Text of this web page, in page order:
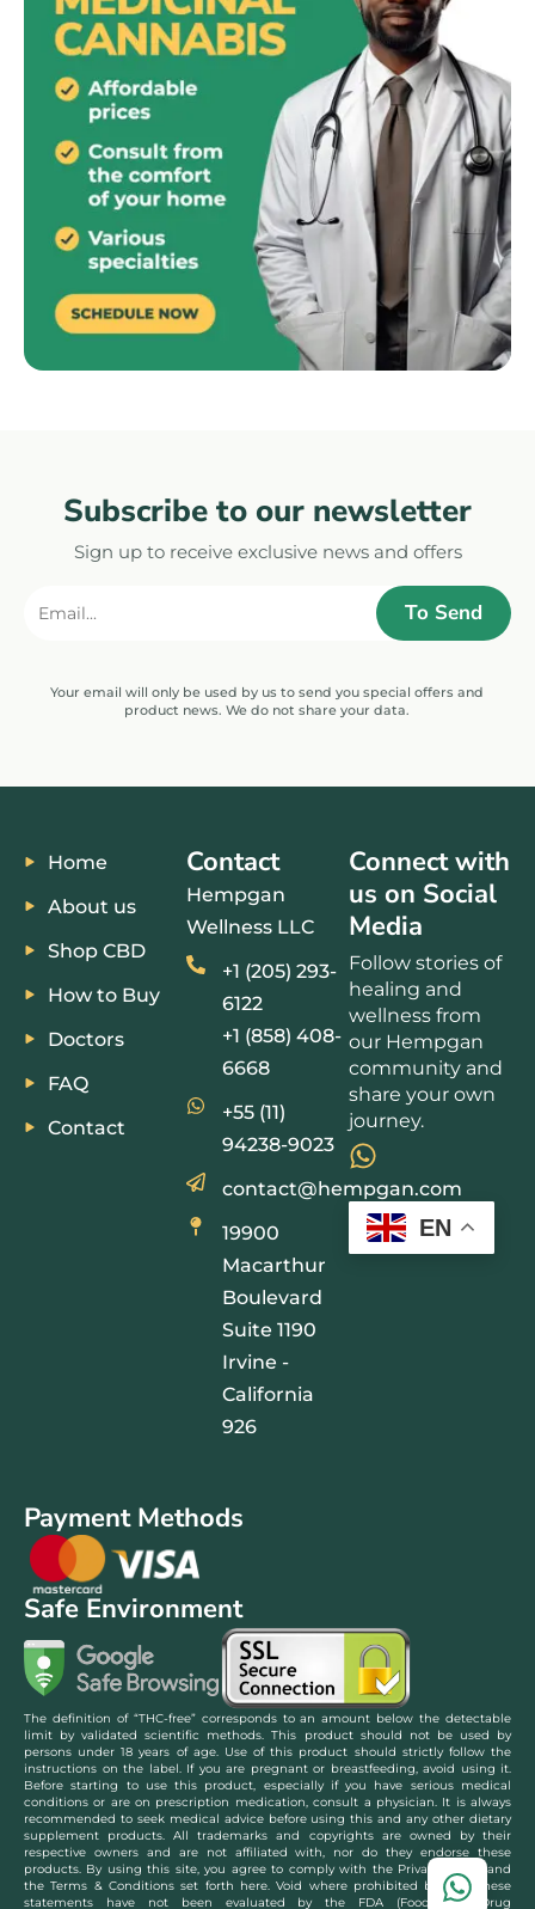
Subscribe to our newsletter
Sign up to receive exclusive news and offers
Your email will only be used by us to send you special offers and
product news. We do not share your data.
Home
About us
Shop CBD
How to Buy
Doctors
FAQ
Contact
Contact
Hempgan
Wellness LLC
+1 (205) 293-
6122
+1 (858) 408-
6668
+55 (11)
94238-9023
contact@hempgan.com
19900
Macarthur
Boulevard
Suite 1190
Irvine -
California
926
Connect with
us on Social
Media
Follow stories of
healing and
wellness from
our Hempgan
community and
share your own
journey.
EN
The definition of “THC-free” corresponds to an amount below the detectable
limit by validated scientific methods. This product should not be used by
persons under 18 years of age. Use of this product should strictly follow the
instructions on the label. If you are pregnant or breastfeeding, avoid using it.
Before starting to use this product, especially if you have serious medical
conditions or are on prescription medication, consult a physician. It is always
recommended to seek medical advice before using this and any other dietary
supplement products. All trademarks and copyrights are owned by their
respective owners and are not affiliated with, nor do they endorse these
products. By using this site, you agree to comply with the Privacy Policy and
the Terms & Conditions set forth here. Void where prohibited by law. These
statements have not been evaluated by the FDA (Food and Drug
Payment Methods
Safe Environment